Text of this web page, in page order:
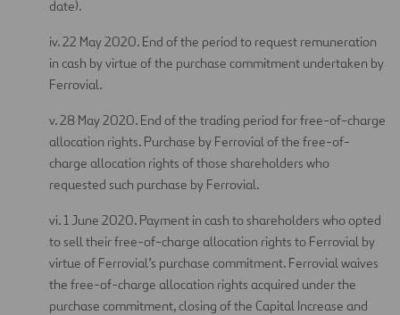
date).
iv. 22 May 2020. End of the period to request remuneration
in cash by virtue of the purchase commitment undertaken by
Ferrovial.
v. 28 May 2020. End of the trading period for free-of-charge
allocation rights. Purchase by Ferrovial of the free-of-
charge allocation rights of those shareholders who
requested such purchase by Ferrovial.
vi. 1 June 2020. Payment in cash to shareholders who opted
to sell their free-of-charge allocation rights to Ferrovial by
virtue of Ferrovial’s purchase commitment. Ferrovial waives
the free-of-charge allocation rights acquired under the
purchase commitment, closing of the Capital Increase and